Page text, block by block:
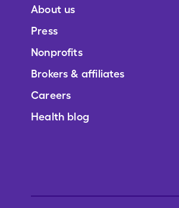
About us
Press
Nonprofits
Brokers & affiliates
Careers
Health blog